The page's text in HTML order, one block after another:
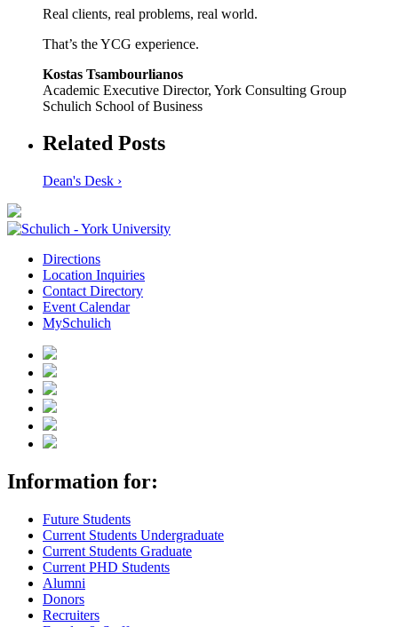
Real clients, real problems, real world.
That’s the YCG experience.
Kostas Tsambourlianos
Academic Executive Director, York Consulting Group
Schulich School of Business
Related Posts
Dean's Desk ›
Directions
Location Inquiries
Contact Directory
Event Calendar
MySchulich
Information for:
Future Students
Current Students Undergraduate
Current Students Graduate
Current PHD Students
Alumni
Donors
Recruiters